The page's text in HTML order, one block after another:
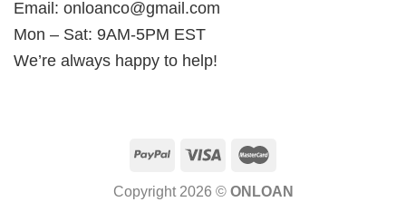
Email: onloanco@gmail.com
Mon – Sat: 9AM-5PM EST
We’re always happy to help!
Copyright 2026 © ONLOAN